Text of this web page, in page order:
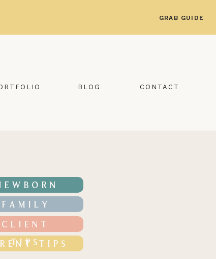
GRAB GUIDE
CONTACT
BLOG
FAMILY
CLIENT
TIPSTIPS